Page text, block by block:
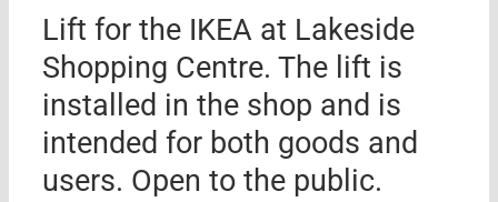
Lift for the IKEA at Lakeside
Shopping Centre. The lift is
installed in the shop and is
intended for both goods and
users. Open to the public.